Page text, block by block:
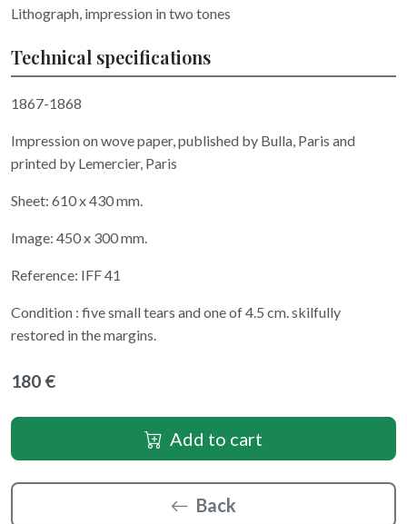
Lithograph, impression in two tones
Technical specifications
1867-1868
Impression on wove paper, published by Bulla, Paris and
printed by Lemercier, Paris
Sheet: 610 x 430 mm.
Image: 450 x 300 mm.
Reference: IFF 41
Condition : five small tears and one of 4.5 cm. skilfully
restored in the margins.
180 €
Add to cart
Back